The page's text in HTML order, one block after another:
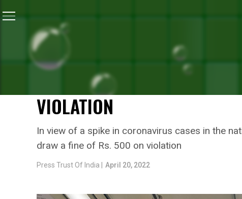
As COVID-19 Cases Surge, Delhi
NEWS
AS COVID-19 CASES SURGE,
AUTHORITY MAKES
VIOLATION
In view of a spike in coronavirus cases in the
draw a fine of Rs. 500 on violation
Press Trust Of India | April 20, 2022